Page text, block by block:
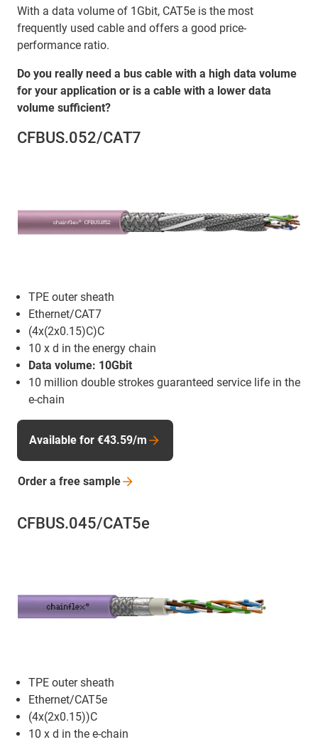
With a data volume of 1Gbit, CAT5e is the most
frequently used cable and offers a good price-
performance ratio.
Do you really need a bus cable with a high data volume
for your application or is a cable with a lower data
volume sufficient?
CFBUS.052/CAT7
TPE outer sheath
Ethernet/CAT7
(4x(2x0.15)C)C
10 x d in the energy chain
Data volume: 10Gbit
10 million double strokes guaranteed service life in the
e-chain
Available for €43.59/m
Order a free sample
CFBUS.045/CAT5e
TPE outer sheath
Ethernet/CAT5e
(4x(2x0.15))C
10 x d in the e-chain